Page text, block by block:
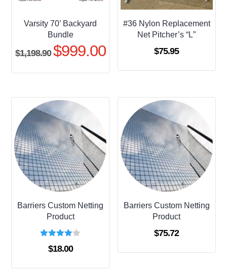
Varsity 70’ Backyard
Bundle
$1,198.90 Original
$999.00Current
#36 Nylon Replacement
Net Pitcher’s “L”
$75.95
Barriers Custom Netting
Product
Rated
4.00
$18.00
Barriers Custom Netting
Product
$75.72